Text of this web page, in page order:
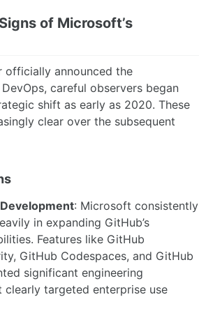
of Microsoft’s
officially announced the
careful observers began
shift as early as 2020. These
clear over the subsequent
: Microsoft consistently
in expanding GitHub’s
Features like GitHub
GitHub Codespaces, and GitHub
significant engineering
clearly targeted enterprise use